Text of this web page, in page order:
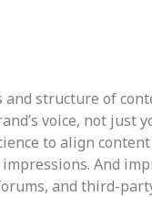
and structure of
voice, not just
to align
And
and third-